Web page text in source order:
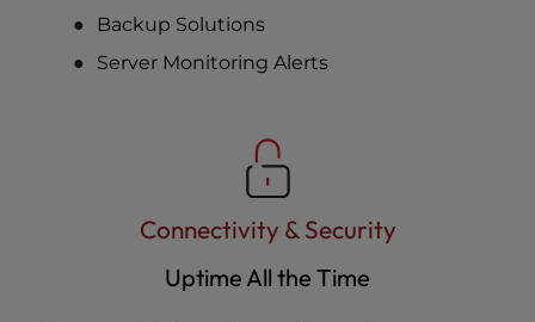
Backup Solutions
Server Monitoring Alerts
Connectivity & Security
Uptime All the Time